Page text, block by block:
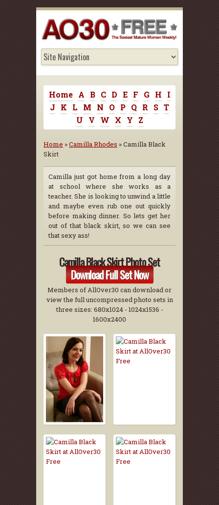
Home A B C D E F G H
I
J
K L M N O P Q R S T
U
V W X Y Z
Home »Camilla Rhodes » Camilla Black
Skirt
Camilla just got home from a long day
at school where she works as a
teacher. She is looking to unwind a little
and maybe even rub one out quickly
before making dinner. So lets get her
out of that black skirt, so we can see
that sexy ass!
Camilla Black Skirt Photo Set
Download Full Set Now
Members of AllOver30 can download or
view the full uncompressed photo sets in
three sizes: 680x1024 - 1024x1536 -
1600x2400